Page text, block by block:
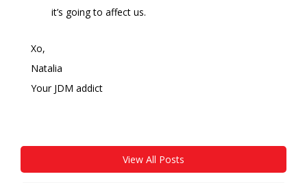
it’s going to affect us.
Xo,
Natalia
Your JDM addict
View All Posts